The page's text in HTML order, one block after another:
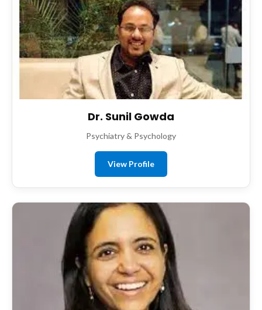
Dr. Sunil Gowda
Psychiatry & Psychology
View Profile